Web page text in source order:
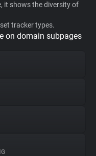
it shows the diversity of
tracker types.
on domain subpages